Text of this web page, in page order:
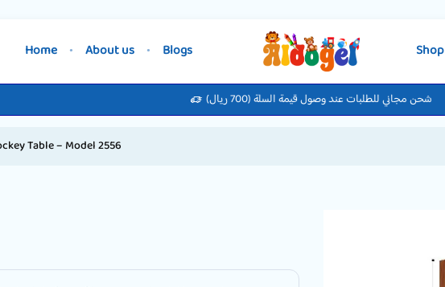
Home About us Blogs Shop
شحن مجاني للطلبات عند وصول قيمة السلة (700 ريال)
Table – Model 2556